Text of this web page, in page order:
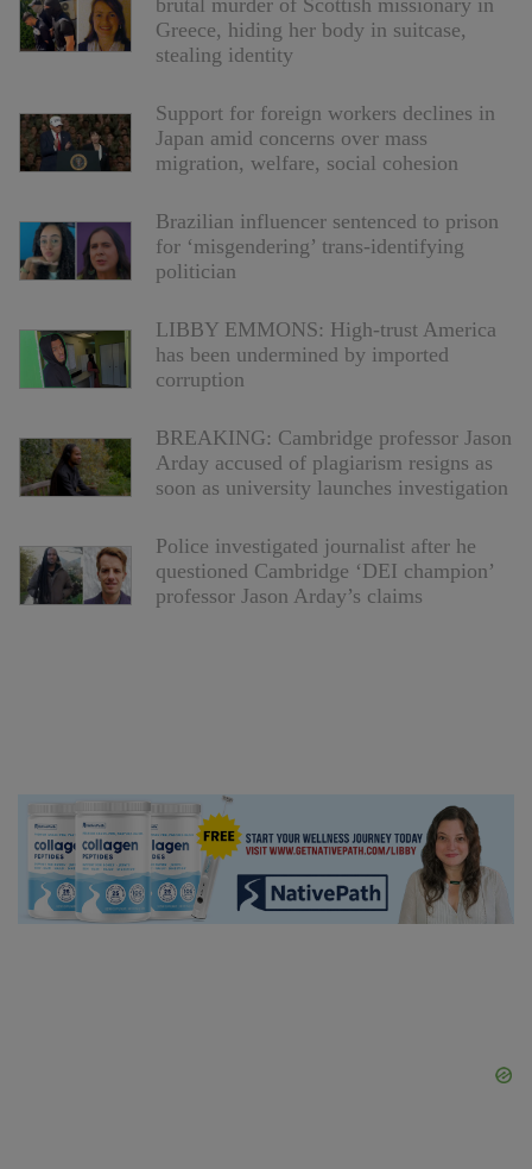
Greece, hiding her body in suitcase,
stealing identity
Support for foreign workers declines in
Japan amid concerns over mass
migration, welfare, social cohesion
Brazilian influencer sentenced to prison
for ‘misgendering’ trans-identifying
politician
LIBBY EMMONS: High-trust America
has been undermined by imported
corruption
BREAKING: Cambridge professor Jason
Arday accused of plagiarism resigns as
soon as university launches investigation
Police investigated journalist after he
questioned Cambridge ‘DEI champion’
professor Jason Arday’s claims